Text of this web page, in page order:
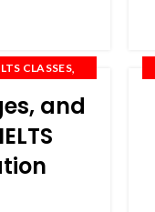
CLASSES,
and